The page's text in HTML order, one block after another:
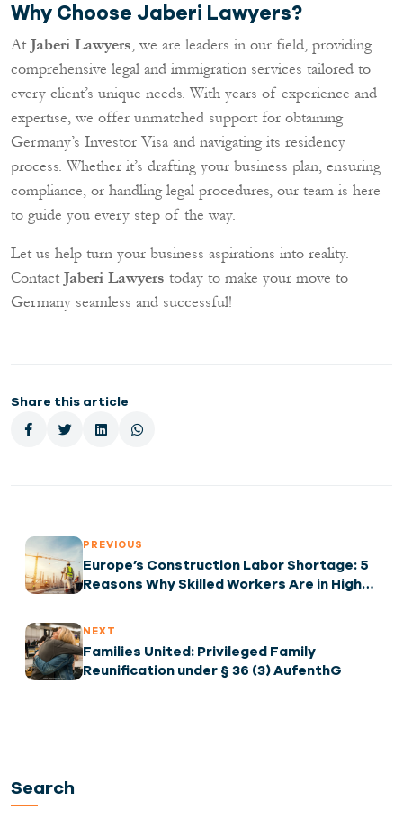
Why Choose Jaberi Lawyers?
AtJaberi Lawyers, we are leaders in our field, providing
comprehensive legal and immigration services tailored to
every client’s unique needs. With years of experience and
expertise, we offer unmatched support for obtaining
Germany’s Investor Visa and navigating its residency
process. Whether it’s drafting your business plan, ensuring
compliance, or handling legal procedures, our team is here
to guide you every step of the way.
Let us help turn your business aspirations into reality.
ContactJaberi Lawyers today to make your move to
Germany seamless and successful!
Share this article
PREVIOUS
Europe’s Construction Labor Shortage: 5
Reasons Why Skilled Workers Are in High
NEXT
Families United: Privileged Family
Reunification under § 36 (3) AufenthG
Search